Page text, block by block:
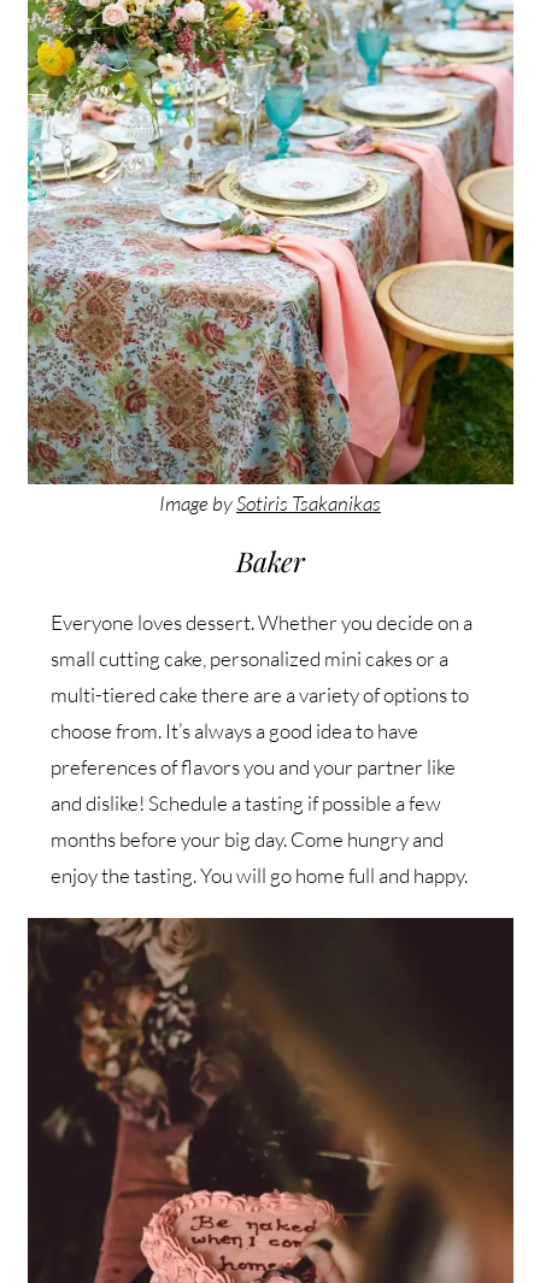
Image bySotiris Tsakanikas
Baker
Everyone loves dessert. Whether you decide on a
small cutting cake, personalized mini cakes or a
multi-tiered cake there are a variety of options to
choose from. It’s always a good idea to have
preferences of flavors you and your partner like
and dislike! Schedule a tasting if possible a few
months before your big day. Come hungry and
enjoy the tasting. You will go home full and happy.